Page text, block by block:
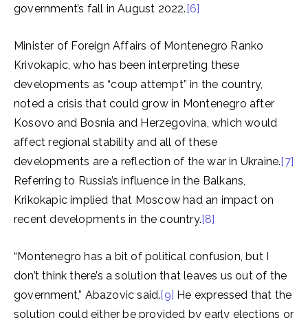
government’s fall in August 2022.[6]
Minister of Foreign Affairs of Montenegro Ranko
Krivokapic, who has been interpreting these
developments as “coup attempt” in the country,
noted a crisis that could grow in Montenegro after
Kosovo and Bosnia and Herzegovina, which would
affect regional stability and all of these
developments are a reflection of the war in Ukraine.[7]
Referring to Russia’s influence in the Balkans,
Krikokapic implied that Moscow had an impact on
recent developments in the country.[8]
“Montenegro has a bit of political confusion, but I
don’t think there’s a solution that leaves us out of the
government,” Abazovic said.[9] He expressed that the
solution could either be provided by early elections or